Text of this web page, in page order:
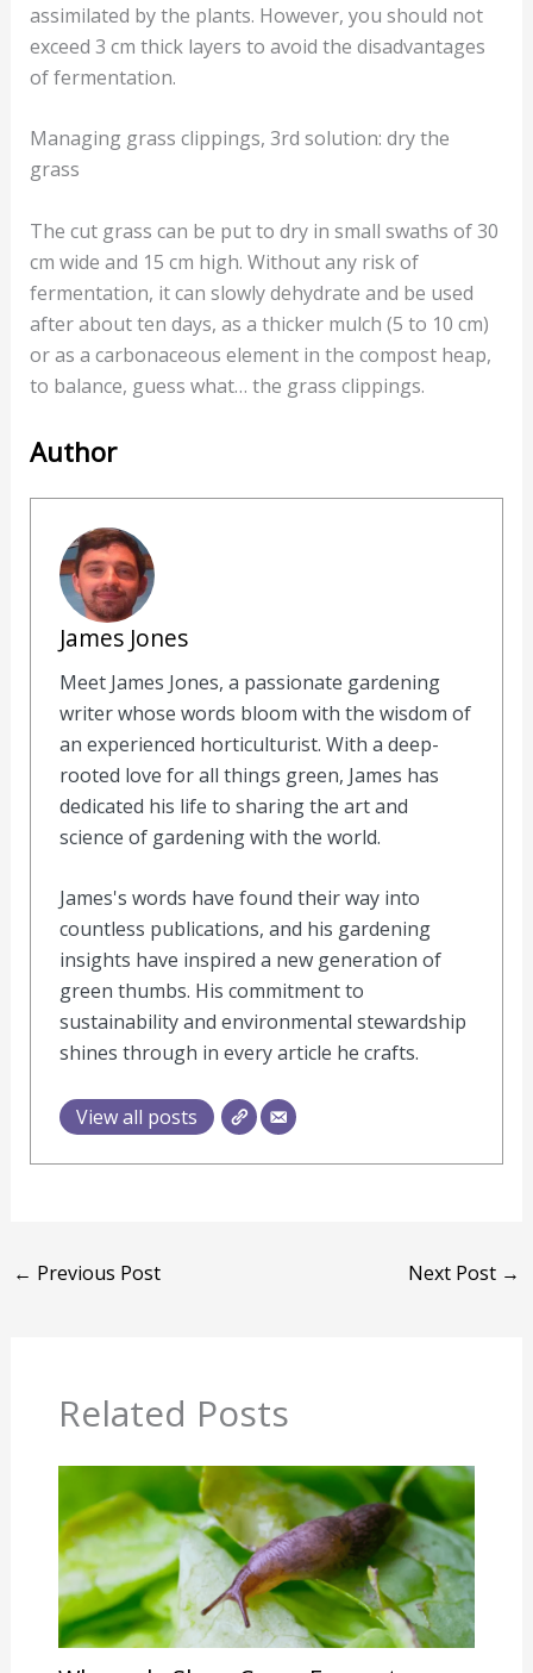
assimilated by the plants. However, you should not
exceed 3 cm thick layers to avoid the disadvantages
of fermentation.
Managing grass clippings, 3rd solution: dry the
grass
The cut grass can be put to dry in small swaths of 30
cm wide and 15 cm high. Without any risk of
fermentation, it can slowly dehydrate and be used
after about ten days, as a thicker mulch (5 to 10 cm)
or as a carbonaceous element in the compost heap,
to balance, guess what… the grass clippings.
Author
James Jones
Meet James Jones, a passionate gardening
writer whose words bloom with the wisdom of
an experienced horticulturist. With a deep-
rooted love for all things green, James has
dedicated his life to sharing the art and
science of gardening with the world.
James's words have found their way into
countless publications, and his gardening
insights have inspired a new generation of
green thumbs. His commitment to
sustainability and environmental stewardship
shines through in every article he crafts.
View all posts
← Previous Post Next Post →
Related Posts